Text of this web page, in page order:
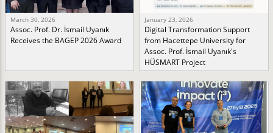
March 30, 2026
Assoc. Prof. Dr. İsmail Uyanık
Receives the BAGEP 2026 Award
January 23, 2026
Digital Transformation Support
from Hacettepe University for
Assoc. Prof. İsmail Uyanık's
HÜSMART Project